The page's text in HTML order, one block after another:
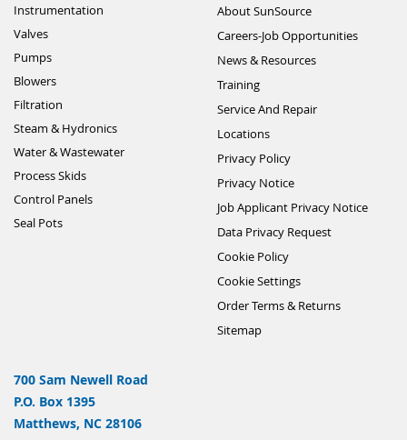
Instrumentation
Valves
Pumps
Blowers
Filtration
Steam & Hydronics
Water & Wastewater
Process Skids
Control Panels
Seal Pots
About SunSource
Careers-Job Opportunities
News & Resources
Training
Service And Repair
Locations
Privacy Policy
Privacy Notice
Job Applicant Privacy Notice
Data Privacy Request
Cookie Policy
Cookie Settings
Order Terms & Returns
Sitemap
700 Sam Newell Road
P.O. Box 1395
Matthews, NC 28106